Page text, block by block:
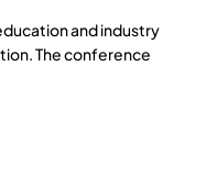
and industry
The conference